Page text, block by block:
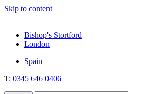
Skip to content
Nockolds
Legal services and independent financial
& London
Bishop's Stortford
London
Spain
T: 0345 646 0406